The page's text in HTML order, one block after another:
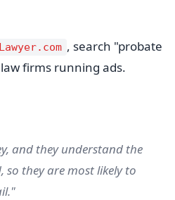
, search "probate
firms running ads.
and they understand the
so they are most likely to